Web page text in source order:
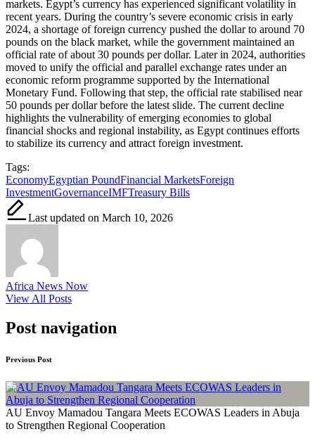
markets. Egypt’s currency has experienced significant volatility in
recent years. During the country’s severe economic crisis in early
2024, a shortage of foreign currency pushed the dollar to around 70
pounds on the black market, while the government maintained an
official rate of about 30 pounds per dollar. Later in 2024, authorities
moved to unify the official and parallel exchange rates under an
economic reform programme supported by the International
Monetary Fund. Following that step, the official rate stabilised near
50 pounds per dollar before the latest slide. The current decline
highlights the vulnerability of emerging economies to global
financial shocks and regional instability, as Egypt continues efforts
to stabilize its currency and attract foreign investment.
Tags:
EconomyEgyptian PoundFinancial MarketsForeign
InvestmentGovernanceIMFTreasury Bills
Last updated on March 10, 2026
Africa News Now
View All Posts
Post navigation
Previous Post
AU Envoy Mamadou Tangara Meets ECOWAS Leaders in Abuja
to Strengthen Regional Cooperation